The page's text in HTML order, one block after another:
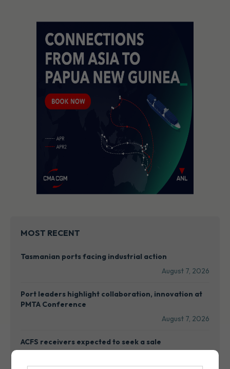
MOST RECENT
Tasmanian ports facing industrial action
August 7, 2026
Port leaders highlight collaboration, innovation at
PMTA Conference
August 7, 2026
ACFS receivers expected to seek a sale